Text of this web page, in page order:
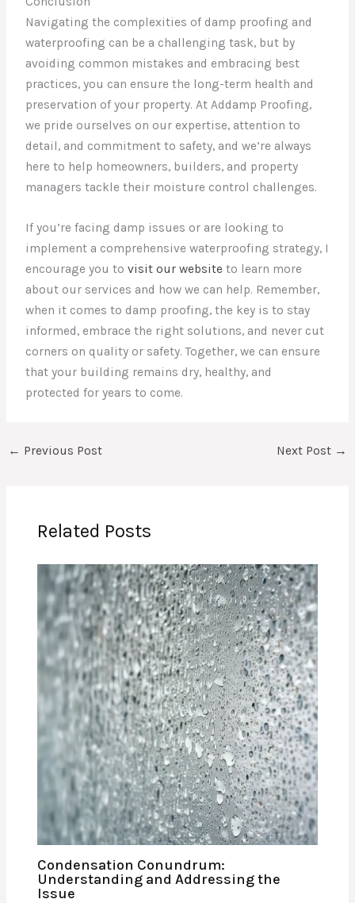
Navigating the complexities of damp proofing and
waterproofing can be a challenging task, but by
avoiding common mistakes and embracing best
practices, you can ensure the long-term health and
preservation of your property. At Addamp Proofing,
we pride ourselves on our expertise, attention to
detail, and commitment to safety, and we’re always
here to help homeowners, builders, and property
managers tackle their moisture control challenges.
If you’re facing damp issues or are looking to
implement a comprehensive waterproofing strategy, I
encourage you tovisit our website to learn more
about our services and how we can help. Remember,
when it comes to damp proofing, the key is to stay
informed, embrace the right solutions, and never cut
corners on quality or safety. Together, we can ensure
that your building remains dry, healthy, and
protected for years to come.
← Previous Post Next Post →
Related Posts
Condensation Conundrum:
Understanding and Addressing the
Issue